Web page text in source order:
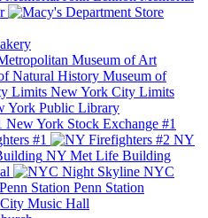
Museum of Art
Museum of
New York City Limits
York Public Library
New York Stock Exchange #1
#1
NY
NY Met Life Building
NYC
Penn Station
Music Hall